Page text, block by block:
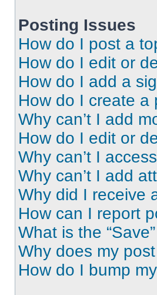
Posting Issues
How do I post a
How do I edit or
How do I add a
How do I create a
Why can’t I add
How do I edit or
Why can’t I
Why can’t I add
Why did I receive
How can I report
What is the
Why does my
How do I bump